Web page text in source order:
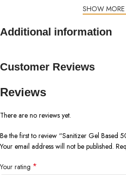
SHOW MORE
Additional information
Customer Reviews
Reviews
There are no reviews yet.
Be the first to review “Sanitizer Gel Based
Your email address will not be published.
Your rating *